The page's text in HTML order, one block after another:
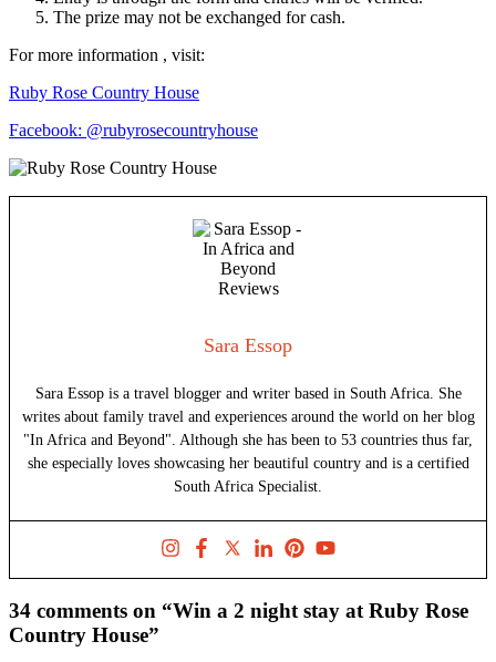
The prize may not be exchanged for cash.
For more information , visit:
Ruby Rose Country House
Facebook: @rubyrosecountryhouse
Sara Essop
Sara Essop is a travel blogger and writer based in South Africa. She
writes about family travel and experiences around the world on her blog
"In Africa and Beyond". Although she has been to 53 countries thus far,
she especially loves showcasing her beautiful country and is a certified
South Africa Specialist.
34 comments on “Win a 2 night stay at Ruby Rose
Country House”